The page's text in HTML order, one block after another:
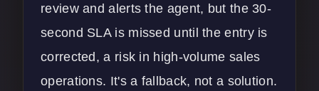
review and alerts the agent, but the 30-
second SLA is missed until the entry is
corrected, a risk in high-volume sales
operations. It's a fallback, not a solution.